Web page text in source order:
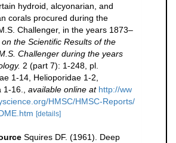
hydroid, alcyonarian, and
corals procured during the
Challenger, in the years 1873–
the Scientific Results of the
Challenger during the years
2 (part 7): 1-248, pl.
1-14, Helioporidae 1-2,
1-16.
available online at http://ww
HMSC/HMSC-Reports/
[details]
Squires DF. (1961). Deep